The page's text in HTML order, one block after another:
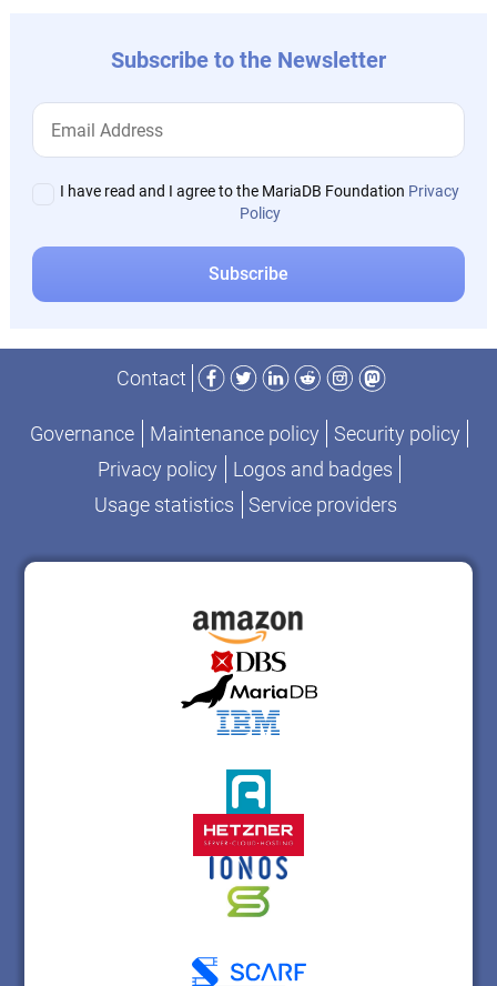
Subscribe to the Newsletter
I have read and I agree to the MariaDB Foundation Privacy
Policy
Contact
Facebook
TwitterLinkedIn
RedditInstagram
Mastodon
Governance Maintenance policy
Security policy
Privacy policy
Logos and badges
Usage statistics
Service providers